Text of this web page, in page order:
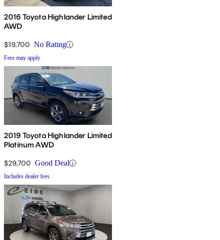
2016 Toyota Highlander Limited
AWD
$19,700 No Rating
Fees may apply
2019 Toyota Highlander Limited
Platinum AWD
$29,700 Good Deal
Includes dealer fees